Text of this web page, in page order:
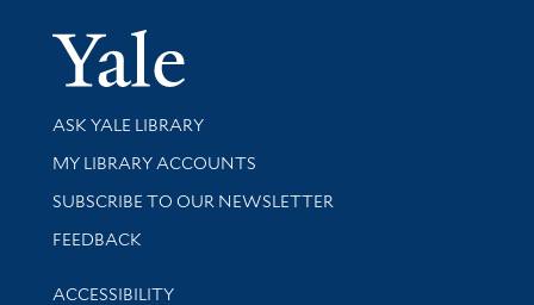
Yale
Library Services
ASK YALE LIBRARY
Get research help and support
MY LIBRARY ACCOUNTS
SUBSCRIBE TO OUR NEWSLETTER
Stay updated with library news and events
FEEDBACK
Library Information
ACCESSIBILITY